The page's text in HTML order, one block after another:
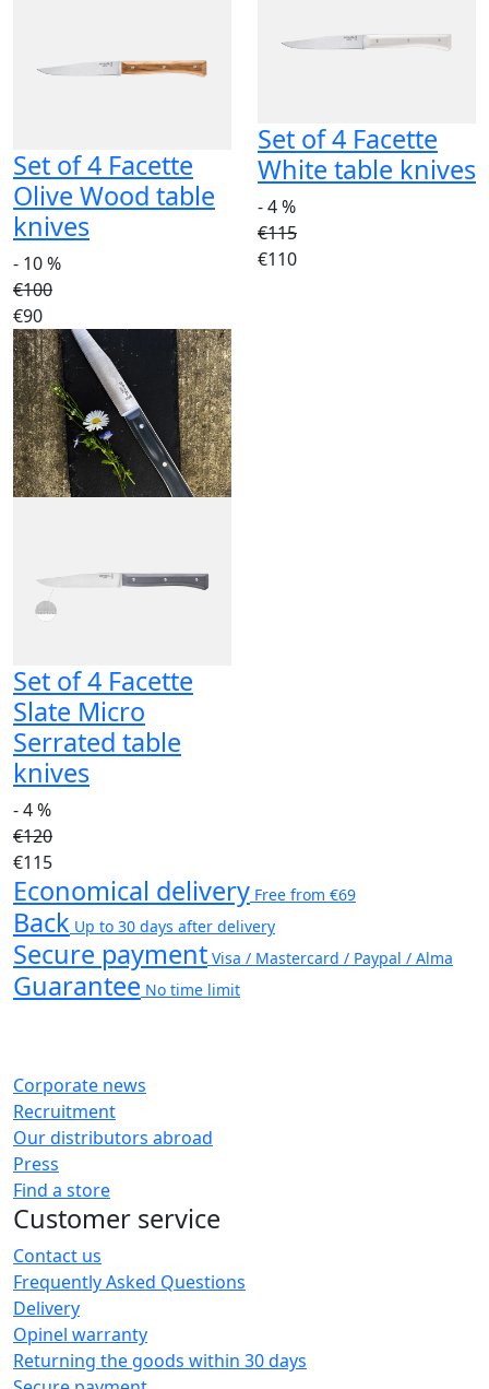
Set of 4 Facette
Olive Wood table
knives
- 10 %
€100
€90
Set of 4 Facette
White table knives
- 4 %
€115
€110
Set of 4 Facette
Slate Micro
Serrated table
knives
- 4 %
€120
€115
Economical delivery Free from €69
Back Up to 30 days after delivery
Secure payment Visa / Mastercard / Paypal / Alma
Guarantee No time limit
Corporate news
Recruitment
Our distributors abroad
Press
Find a store
Customer service
Contact us
Frequently Asked Questions
Delivery
Opinel warranty
Returning the goods within 30 days